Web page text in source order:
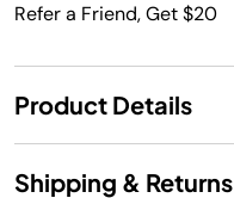
Refer a Friend, Get $20
Product Details
Shipping & Returns